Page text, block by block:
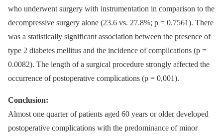
who underwent surgery with instrumentation in comparison to the
decompres­sive surgery alone (23.6 vs. 27.8%; p = 0.7561). There
was a statistical­ly significant as­sociation between the presence of
type 2 diabetes mel­litus and the incidence of complications (p =
0.0082). The length of a surgical procedure strongly af­fected the
occur­rence of postoperative complications (p = 0,001).
Conclusion:
Almost one quarter of patients aged 60 years or older developed
postoperative complications with the predominance of minor